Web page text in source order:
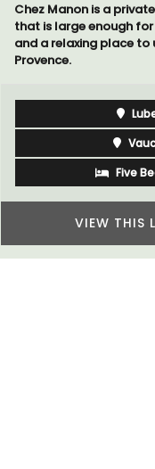
Chez Manon is a
that is large enough
and a relaxing place to
Provence.
Five
VIEW THIS